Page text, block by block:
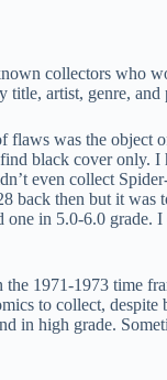
collectors who
artist, genre, and
flaws was the object
black cover only. I
even collect
back then but it was
one in 5.0-6.0 grade.
the 1971-1973 time
to collect, despite
in high grade.